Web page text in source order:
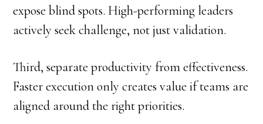
expose blind spots. High-performing leaders
actively seek challenge, not just validation.
Third, separate productivity from effectiveness.
Faster execution only creates value if teams are
aligned around the right priorities.